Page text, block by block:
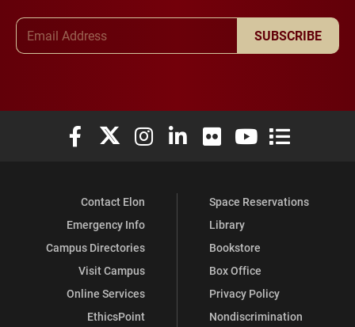
SUBSCRIBE
Elon University Facebook
Elon University X (formerly Twitter)
Elon University Instagram
Elon University LinkedIn
Elon University Flickr
Elon University
Elon
Contact Elon
Emergency Info
Campus Directories
Visit Campus
Online Services
EthicsPoint
Space Reservations
Library
Bookstore
Box Office
Privacy Policy
Nondiscrimination